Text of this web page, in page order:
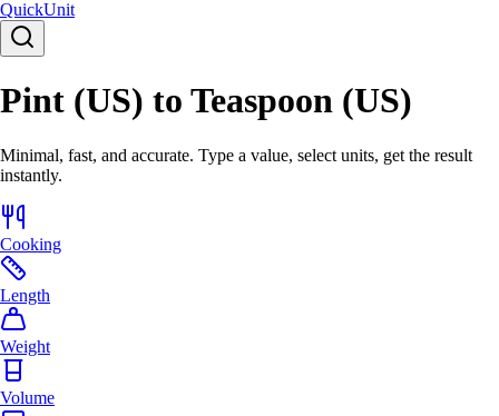
QuickUnit
Pint (US) to Teaspoon (US)
Minimal, fast, and accurate. Type a value, select units, get the result
instantly.
Cooking
Length
Weight
Volume